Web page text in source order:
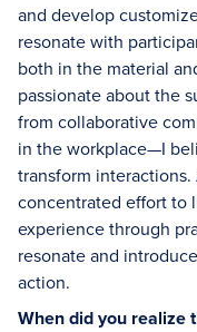
and develop
resonate with
both in the material
passionate about the
from collaborative
in the workplace—I
transform
concentrated effort to
experience through
resonate and
action.
When did you realize